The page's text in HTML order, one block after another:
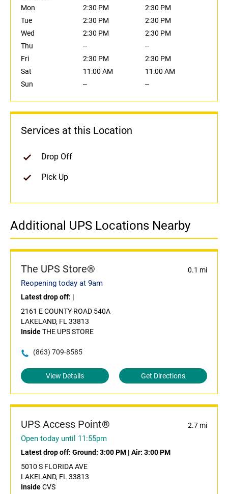
Mon
2:30 PM
2:30 PM
Tue
2:30 PM
2:30 PM
Wed
2:30 PM
2:30 PM
Thu
--
--
Fri
2:30 PM
2:30 PM
Sat
11:00 AM
11:00 AM
Sun
-- --
Services at this Location
Drop Off
Pick Up
Additional UPS Locations Nearby
The UPS Store® 0.1 mi
Reopening today at 9am
Latest drop off: |
2161 E COUNTY ROAD 540A
LAKELAND, FL 33813
InsideTHE UPS STORE
(863) 709-8585
View Details Get Directions
UPS Access Point® 2.7 mi
Open today until 11:55pm
Latest drop off: Ground: 3:00 PM | Air: 3:00 PM
5010 S FLORIDA AVE
LAKELAND, FL 33813
InsideCVS